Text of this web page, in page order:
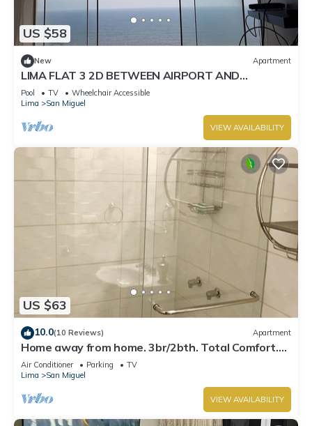
US $58
New Apartment
LIMA FLAT 3 2D BETWEEN AIRPORT AND
MIRAFLORES
Pool TV
Wheelchair Accessible
Lima
San Miguel
VIEW AVAILABILITY
US $63
10.0(10 Reviews) Apartment
Home away from home. 3br/2bth. Total Comfort.
TV's on every room, AC and Heater
Air Conditioner Parking
TV
Lima
San Miguel
VIEW AVAILABILITY